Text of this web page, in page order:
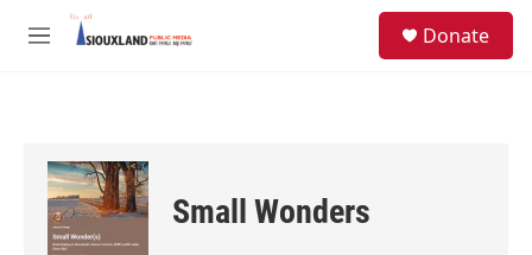
Skip to main content
M
Donate
Small Wonders